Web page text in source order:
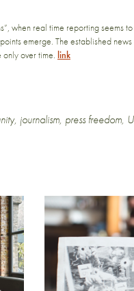
when real time reporting seems
emerge. The established
over time. link
, journalism, press freedom,